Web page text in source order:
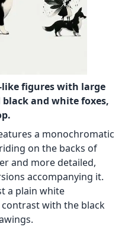
figures with large
and white foxes,
a monochromatic
on the backs of
and more detailed,
accompanying it.
a plain white
with the black